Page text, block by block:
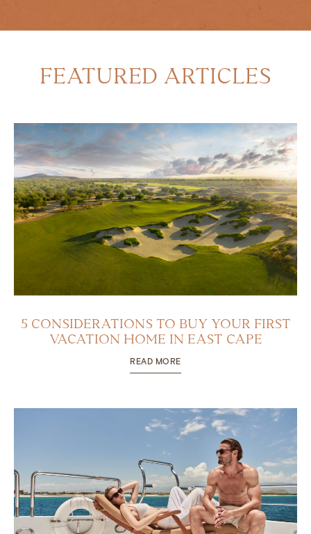
FEATURED ARTICLES
5 CONSIDERATIONS TO BUY YOUR FIRST
VACATION HOME IN EAST CAPE
READ MORE